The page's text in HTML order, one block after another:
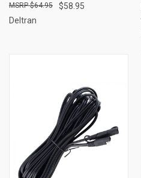
$58.95
$64.95
Deltran